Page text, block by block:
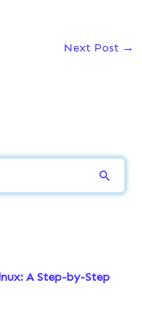
Next Post →
A Step-by-Step